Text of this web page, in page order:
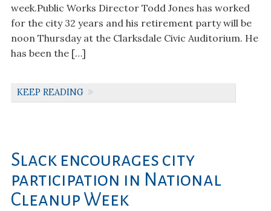
week.Public Works Director Todd Jones has worked
for the city 32 years and his retirement party will be
noon Thursday at the Clarksdale Civic Auditorium. He
has been the […]
KEEP READING
Slack encourages city
participation in National
Cleanup Week